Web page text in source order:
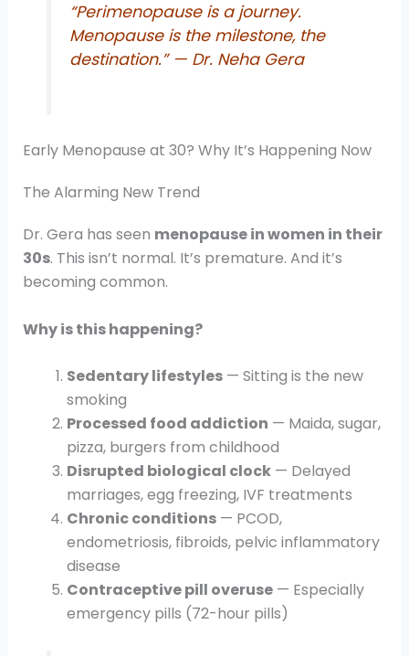
“Perimenopause is a journey.
Menopause is the milestone, the
destination.”— Dr. Neha Gera
Early Menopause at 30? Why It’s Happening Now
The Alarming New Trend
Dr. Gera has seen menopause in women in their
30s. This isn’t normal. It’s premature. And it’s
becoming common.
Why is this happening?
Sedentary lifestyles— Sitting is the new
smoking
Processed food addiction — Maida, sugar,
pizza, burgers from childhood
Disrupted biological clock— Delayed
marriages, egg freezing, IVF treatments
Chronic conditions— PCOD,
endometriosis, fibroids, pelvic inflammatory
disease
Contraceptive pill overuse— Especially
emergency pills (72-hour pills)